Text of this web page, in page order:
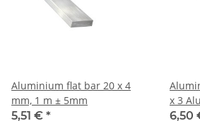
Aluminium flat bar 20 x 4
mm, 1 m ± 5mm
5,51 € *
x 3
6,50